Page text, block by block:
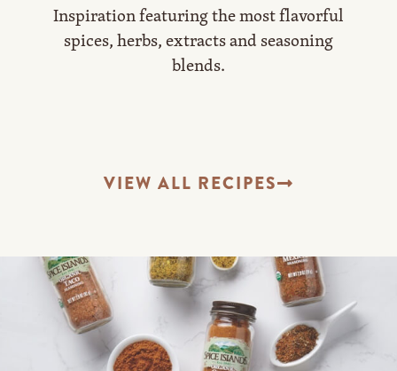
Inspiration featuring the most flavorful
spices, herbs, extracts and seasoning
blends.
VIEW ALL RECIPES